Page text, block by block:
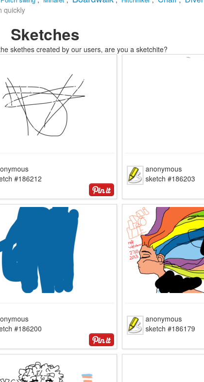
quickly
Sketches
skethes created by our users, are you a sketchite?
#186212
anonymous
sketch #186203
#186200
anonymous
sketch #186179